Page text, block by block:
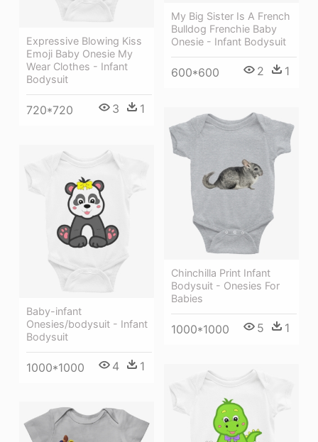
My Big Sister Is A French
Bulldog Frenchie Baby
Onesie - Infant Bodysuit
600*600 2 1
Expressive Blowing Kiss
Emoji Baby Onesie My
Wear Clothes - Infant
Bodysuit
720*720 3 1
Chinchilla Print Infant
Bodysuit - Onesies For
Babies
1000*1000 5 1
Baby-infant
Onesies/bodysuit - Infant
Bodysuit
1000*1000 4 1